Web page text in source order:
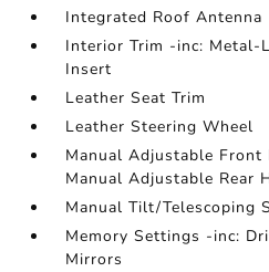
Integrated Roof Antenna
Interior Trim -inc: Metal-
Insert
Leather Seat Trim
Leather Steering Wheel
Manual Adjustable Front
Manual Adjustable Rear
Manual Tilt/Telescoping
Memory Settings -inc:
Mirrors